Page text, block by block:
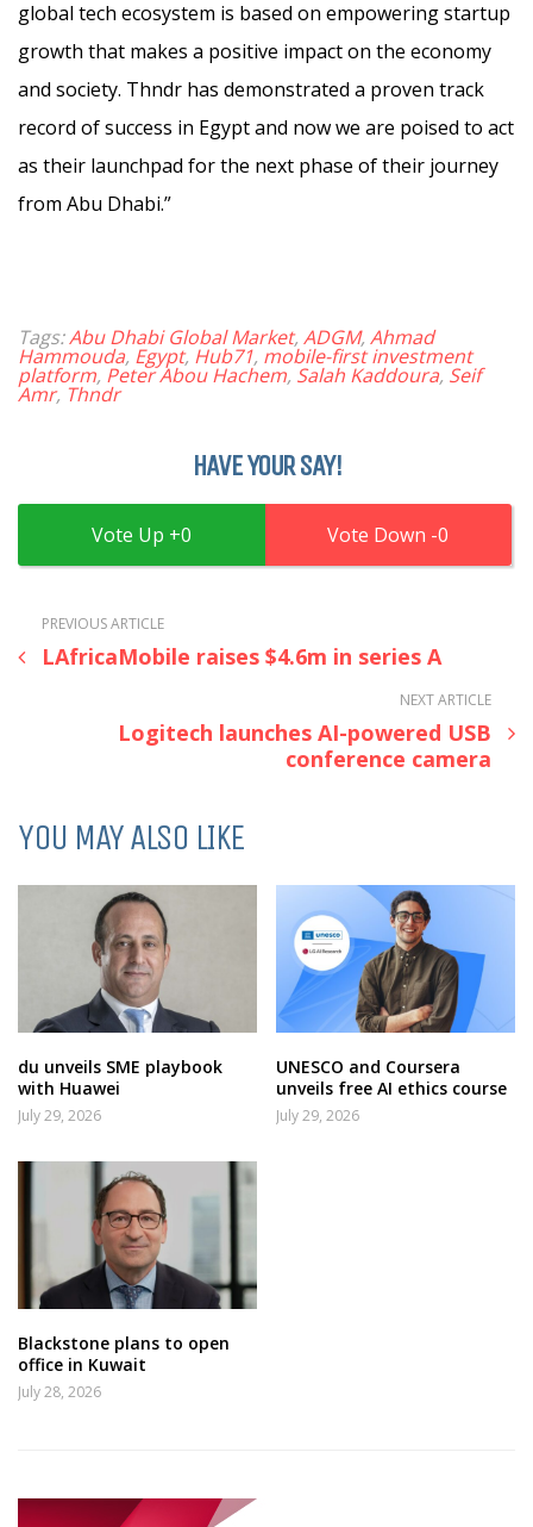
global tech ecosystem is based on empowering startup
growth that makes a positive impact on the economy
and society. Thndr has demonstrated a proven track
record of success in Egypt and now we are poised to act
as their launchpad for the next phase of their journey
from Abu Dhabi.”
Tags:Abu Dhabi Global Market, ADGM, Ahmad
Hammouda, Egypt, Hub71, mobile-first investment
platform, Peter Abou Hachem, Salah Kaddoura, Seif
Amr, Thndr
HAVE YOUR SAY!
0 0
PREVIOUS ARTICLE
LAfricaMobile raises $4.6m in series A
NEXT ARTICLE
Logitech launches AI-powered USB
conference camera
YOU MAY ALSO LIKE
du unveils SME playbook
with Huawei
July 29, 2026
UNESCO and Coursera
unveils free AI ethics course
July 29, 2026
Blackstone plans to open
office in Kuwait
July 28, 2026